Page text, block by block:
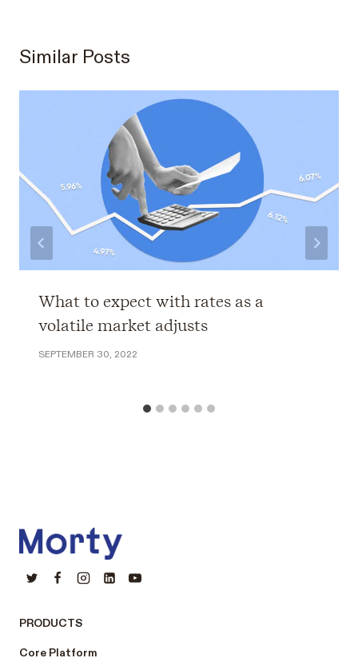
Similar Posts
What to expect with rates as a
volatile market adjusts
SEPTEMBER 30, 2022
PRODUCTS
Core Platform